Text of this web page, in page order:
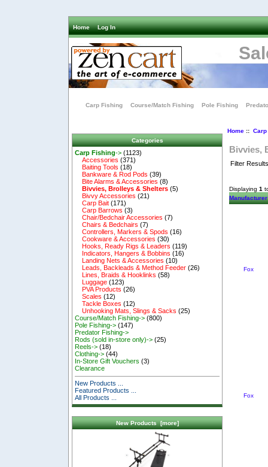
Home Log In
Carp Fishing Course/Match Fishing Pole Fishing
Categories
Carp Fishing-> (1123)
Accessories (371)
Baiting Tools (18)
Bankware & Rod Pods (39)
Bite Alarms & Accessories (8)
Bivvies, Brolleys & Shelters (5)
Bivvy Accessories (21)
Carp Bait (171)
Carp Barrows (3)
Chair/Bedchair Accessories (7)
Chairs & Bedchairs (7)
Controllers, Markers & Spods (16)
Cookware & Accessories (30)
Hooks, Ready Rigs & Leaders (119)
Indicators, Hangers & Bobbins (16)
Landing Nets & Accessories (10)
Leads, Backleads & Method Feeder (26)
Lines, Braids & Hooklinks (58)
Luggage (123)
PVA Products (26)
Scales (12)
Tackle Boxes (12)
Unhooking Mats, Slings & Sacks (25)
Course/Match Fishing-> (800)
Pole Fishing-> (147)
Predator Fishing->
Rods (sold in-store only)-> (25)
Reels-> (18)
Clothing-> (44)
In-Store Gift Vouchers (3)
Clearance
New Products ...
Featured Products ...
All Products ...
New Products [more]
Home::
Bivvies,
Filter
Displaying 1
Manufacturer
Fox
Fox